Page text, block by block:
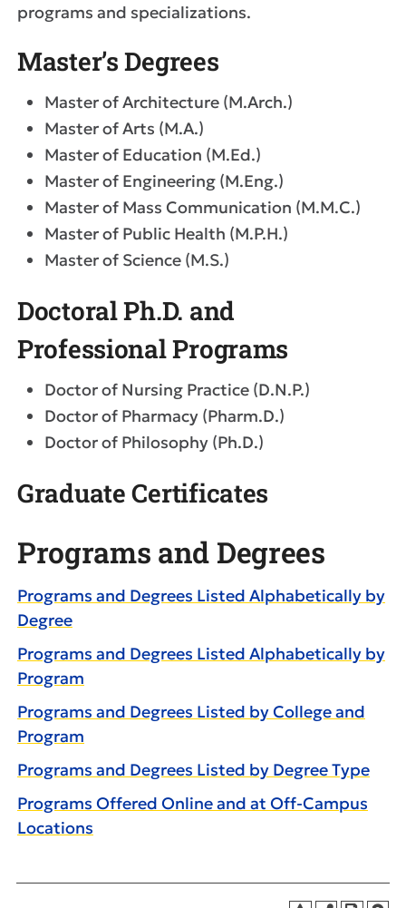
programs and specializations.
Master’s Degrees
Master of Architecture (M.Arch.)
Master of Arts (M.A.)
Master of Education (M.Ed.)
Master of Engineering (M.Eng.)
Master of Mass Communication (M.M.C.)
Master of Public Health (M.P.H.)
Master of Science (M.S.)
Doctoral Ph.D. and
Professional Programs
Doctor of Nursing Practice (D.N.P.)
Doctor of Pharmacy (Pharm.D.)
Doctor of Philosophy (Ph.D.)
Graduate Certificates
Programs and Degrees
Programs and Degrees Listed Alphabetically by
Degree
Programs and Degrees Listed Alphabetically by
Program
Programs and Degrees Listed by College and
Program
Programs and Degrees Listed by Degree Type
Programs Offered Online and at Off-Campus
Locations